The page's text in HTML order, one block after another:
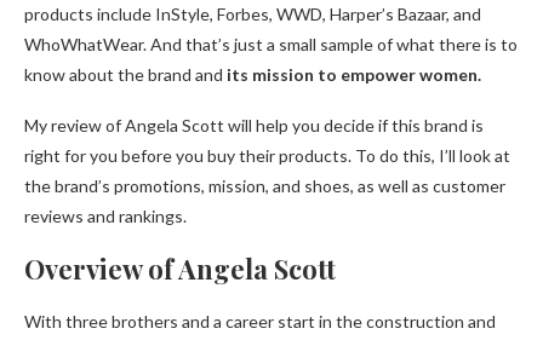
products include InStyle, Forbes, WWD, Harper’s Bazaar, and
WhoWhatWear. And that’s just a small sample of what there is to
know about the brand and its mission to empower women.
My review of Angela Scott will help you decide if this brand is
right for you before you buy their products. To do this, I’ll look at
the brand’s promotions, mission, and shoes, as well as customer
reviews and rankings.
Overview of Angela Scott
With three brothers and a career start in the construction and